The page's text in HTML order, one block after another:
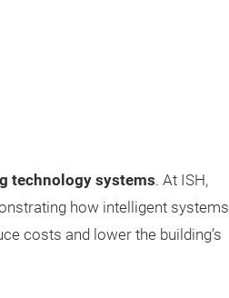
technology systems. At ISH,
how intelligent systems
costs and lower the building’s